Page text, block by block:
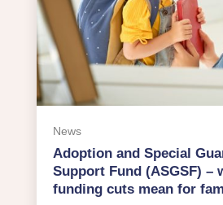
News
Adoption and Special
Support Fund (ASGSF) –
funding cuts mean for